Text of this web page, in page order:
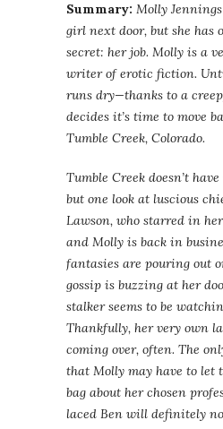
Summary: Molly
girl next door, but she has
secret: her job. Molly is a
writer of erotic fiction.
runs dry—thanks to a
decides it’s time to move
Tumble Creek, Colorado.
Tumble Creek doesn’t
but one look at luscious
Lawson, who starred in
and Molly is back in
fantasies are pouring out
gossip is buzzing at her
stalker seems to be
Thankfully, her very own
coming over, often. The
that Molly may have to let
bag about her chosen
laced Ben will definitely